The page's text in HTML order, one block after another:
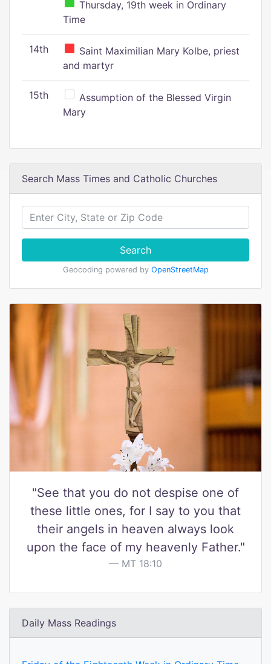
Thursday, 19th week in Ordinary
Time
14th
Saint Maximilian Mary Kolbe, priest
and martyr
15th
Assumption of the Blessed Virgin
Mary
Search Mass Times and Catholic Churches
Search
Geocoding powered by OpenStreetMap
"See that you do not despise one of
these little ones, for I say to you that
their angels in heaven always look
upon the face of my heavenly Father."
MT 18:10
Daily Mass Readings